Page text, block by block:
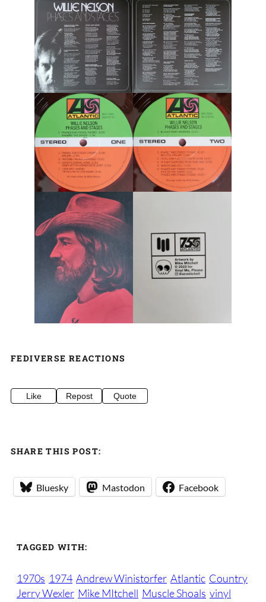
FEDIVERSE REACTIONS
Like Repost Quote
SHARE THIS POST:
Bluesky Mastodon Facebook
TAGGED WITH:
1970s 1974 Andrew Winistorfer Atlantic Country
Jerry Wexler Mike MItchell Muscle Shoals vinyl